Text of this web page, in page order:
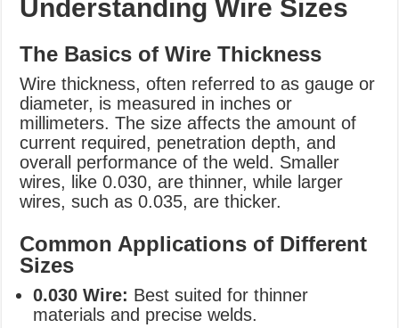
Understanding Wire Sizes
The Basics of Wire Thickness
Wire thickness, often referred to as gauge or
diameter, is measured in inches or
millimeters. The size affects the amount of
current required, penetration depth, and
overall performance of the weld. Smaller
wires, like 0.030, are thinner, while larger
wires, such as 0.035, are thicker.
Common Applications of Different
Sizes
0.030 Wire: Best suited for thinner
materials and precise welds.